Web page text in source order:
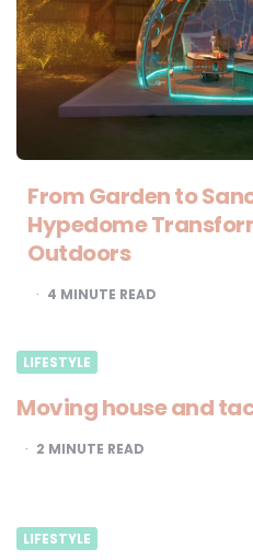
From Garden to
Hypedome
Outdoors
4 MINUTE READ
LIFESTYLE
Moving house and
2 MINUTE READ
LIFESTYLE